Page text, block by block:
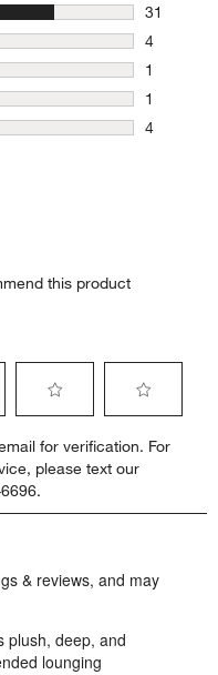
31
31
4
4 reviews
1
1 review
1
1 review
4
this product
to
rate
the
item
stars.
will
to
rate
item
stars.
will
for verification. For
please text our